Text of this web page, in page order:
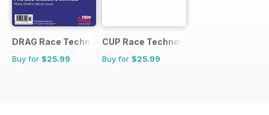
DRAG Race Technology
Buy for $25.99
CUP Race Technology
Buy for $25.99